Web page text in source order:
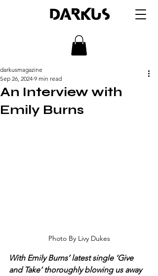
DARKUS
An Interview with
Emily Burns
darkusmagazine
Sep 26, 2024 9 min read
Photo By Livy Dukes
With Emily Burns’ latest single ‘Give
and Take’ thoroughly blowing us away